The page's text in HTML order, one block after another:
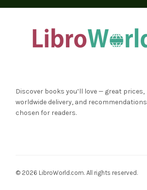
Discover books you’ll love — great prices,
worldwide delivery, and recommendations
chosen for readers.
© 2026 LibroWorld.com. All rights reserved.